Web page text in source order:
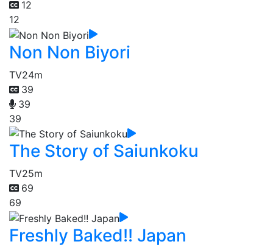
12
12
Non Non Biyori
TV24m
39
39
39
The Story of Saiunkoku
TV25m
69
69
Freshly Baked!! Japan